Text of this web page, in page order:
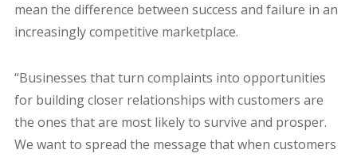
mean the difference between success and failure in an
increasingly competitive marketplace.
“Businesses that turn complaints into opportunities
for building closer relationships with customers are
the ones that are most likely to survive and prosper.
We want to spread the message that when customers